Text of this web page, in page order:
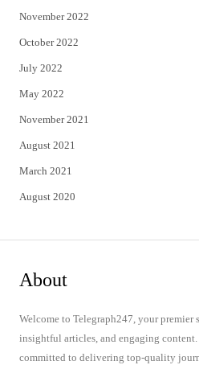
November 2022
October 2022
July 2022
May 2022
November 2021
August 2021
March 2021
August 2020
About
Welcome to Telegraph247, your premier
insightful articles, and engaging content.
committed to delivering top-quality